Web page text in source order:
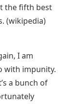
the fifth best
(wikipedia)
I am
with impunity.
a bunch of